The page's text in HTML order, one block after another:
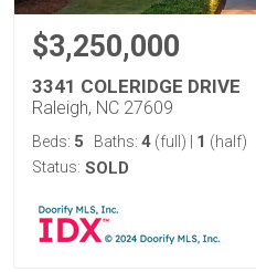
$3,250,000
3341 COLERIDGE DRIVE
Raleigh, NC 27609
Beds: 5 Baths: 4 (full) 1 (half)
Status: SOLD